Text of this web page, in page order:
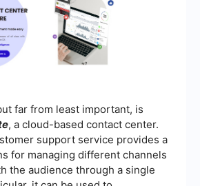
far from least important, is
, a cloud-based contact center.
support service provides a
for managing different channels
the audience through a single